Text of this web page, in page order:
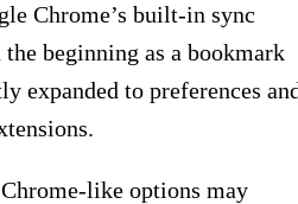
Chrome’s built-in sync
beginning as a bookmark
expanded to preferences
like options may